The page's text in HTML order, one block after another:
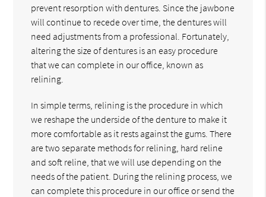
prevent resorption with dentures. Since the jawbone
will continue to recede over time, the dentures will
need adjustments from a professional. Fortunately,
altering the size of dentures is an easy procedure
that we can complete in our office, known as
relining.
In simple terms, relining is the procedure in which
we reshape the underside of the denture to make it
more comfortable as it rests against the gums. There
are two separate methods for relining, hard reline
and soft reline, that we will use depending on the
needs of the patient. During the relining process, we
can complete this procedure in our office or send the